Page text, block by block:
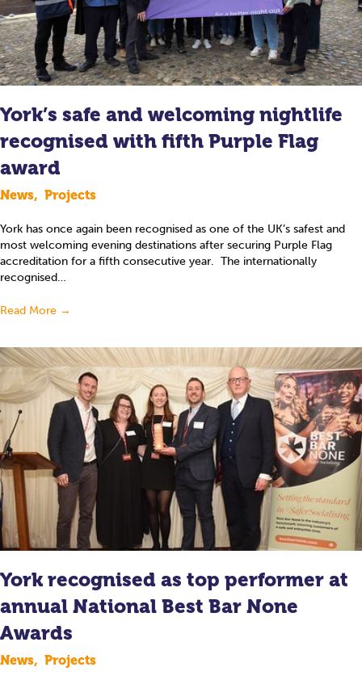
York’s safe and welcoming nightlife
recognised with fifth Purple Flag
award
News, Projects
York has once again been recognised as one of the UK’s safest and
most welcoming evening destinations after securing Purple Flag
accreditation for a fifth consecutive year. The internationally
recognised…
Read More →
York recognised as top performer at
annual National Best Bar None
Awards
News, Projects